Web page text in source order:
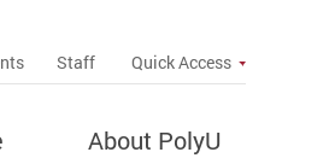
Staff Quick Access
About PolyU